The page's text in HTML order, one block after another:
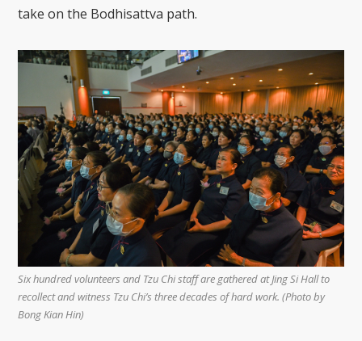
take on the Bodhisattva path.
Six hundred volunteers and Tzu Chi staff are gathered at Jing Si Hall to
recollect and witness Tzu Chi’s three decades of hard work. (Photo by
Bong Kian Hin)